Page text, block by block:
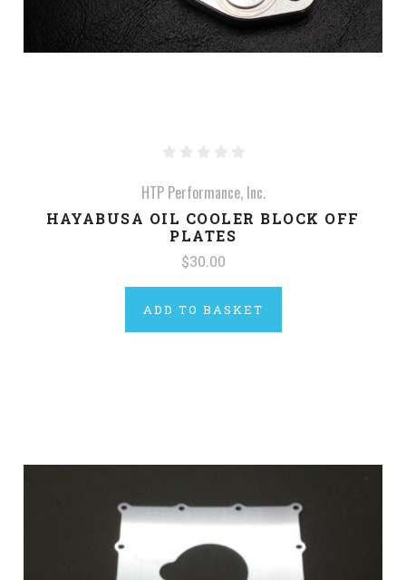
HTP Performance, Inc.
HAYABUSA OIL COOLER BLOCK OFF
PLATES
$30.00
ADD TO BASKET